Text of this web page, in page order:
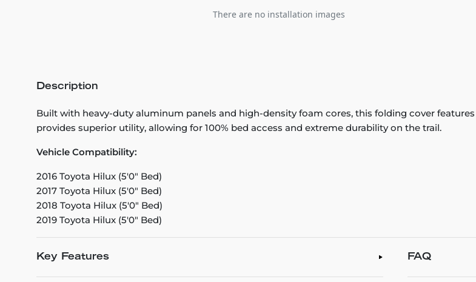
There are no installation images
Description
Built with heavy-duty aluminum panels and high-density foam cores, this folding cover
provides superior utility, allowing for 100% bed access and extreme durability on the trail.
Vehicle Compatibility:
2016 Toyota Hilux (5'0" Bed)
2017 Toyota Hilux (5'0" Bed)
2018 Toyota Hilux (5'0" Bed)
2019 Toyota Hilux (5'0" Bed)
Key Features FAQ